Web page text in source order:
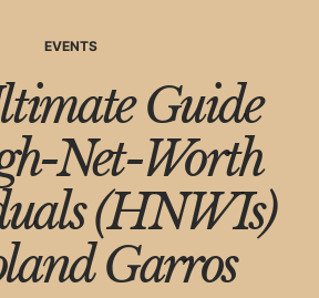
EVENTS
Guide
Net-Worth
(HNWIs)
Garros